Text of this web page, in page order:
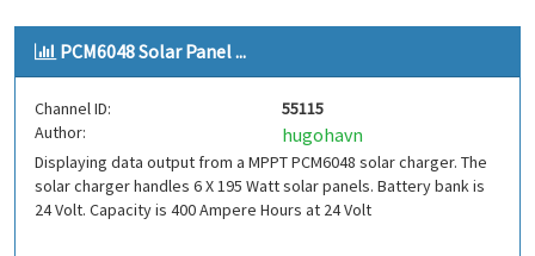
PCM6048 Solar Panel ...
Channel ID:
55115
Author:
hugohavn
Displaying data output from a MPPT PCM6048 solar charger. The
solar charger handles 6 X 195 Watt solar panels. Battery bank is
24 Volt. Capacity is 400 Ampere Hours at 24 Volt